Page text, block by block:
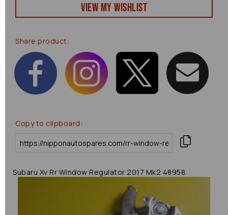
View my Wishlist
Share product:
Copy to clipboard:
Subaru Xv Rr Window Regulator 2017 Mk2 48958